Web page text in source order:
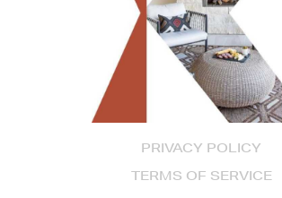
PRIVACY POLICY
TERMS OF SERVICE